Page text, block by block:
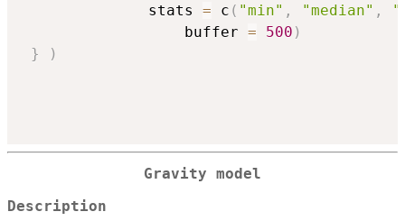
              stats
= c ( "min" , "median" ,
			      buffer
= 500 )
}
)
Gravity model
Description